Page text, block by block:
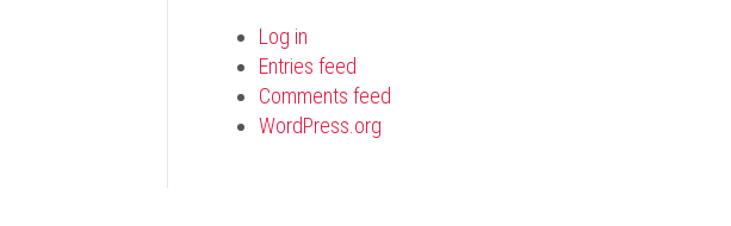
Log in
Entries feed
Comments feed
WordPress.org